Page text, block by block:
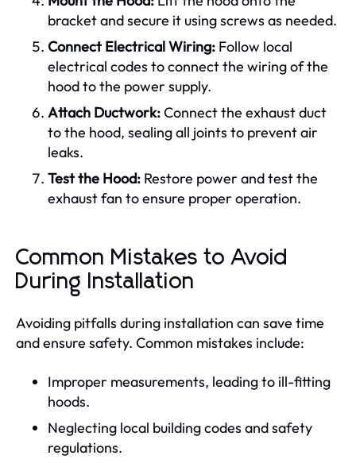
bracket and secure it using screws as needed.
Connect Electrical Wiring: Follow local
electrical codes to connect the wiring of the
hood to the power supply.
Attach Ductwork:Connect the exhaust duct
to the hood, sealing all joints to prevent air
leaks.
Test the Hood: Restore power and test the
exhaust fan to ensure proper operation.
Common Mistakes to Avoid
During Installation
Avoiding pitfalls during installation can save time
and ensure safety. Common mistakes include:
Improper measurements, leading to ill-fitting
hoods.
Neglecting local building codes and safety
regulations.